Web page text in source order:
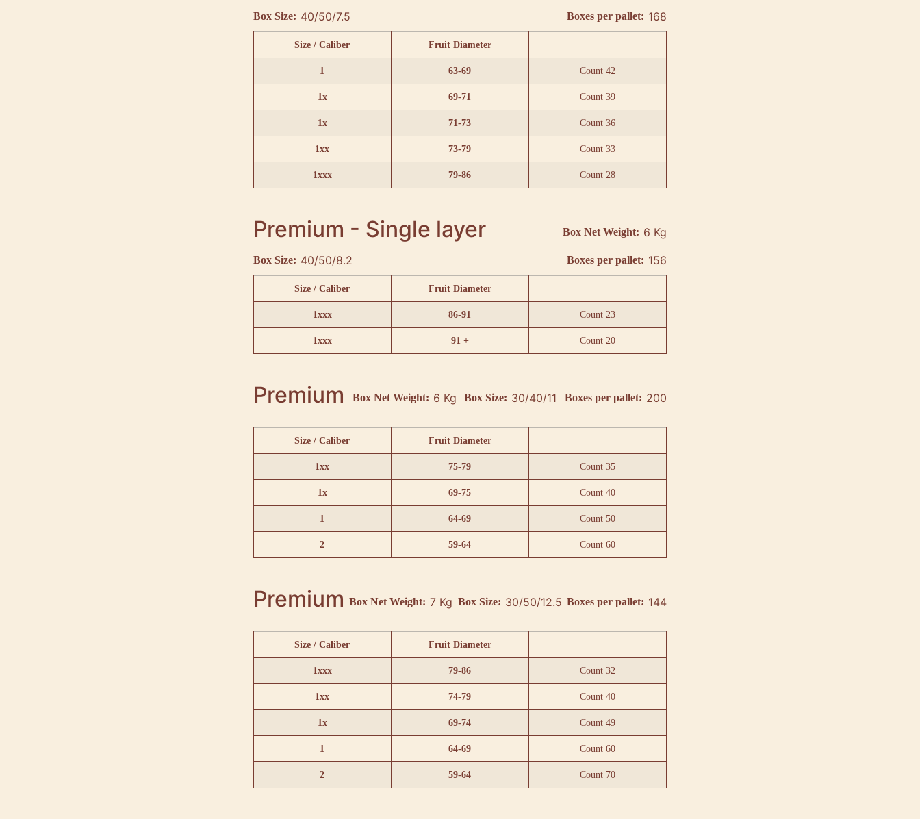
Box Size: 40/50/7.5 Boxes per pallet: 168
Size / Caliber Fruit Diameter
1 63-69 Count 42
1x 69-71 Count 39
1x 71-73 Count 36
1xx 73-79 Count 33
1xxx 79-86 Count 28
Premium - Single layer Box Net Weight: 6 Kg
Box Size: 40/50/8.2 Boxes per pallet: 156
Size / Caliber Fruit Diameter
1xxx 86-91 Count 23
1xxx 91 + Count 20
Premium Box Net Weight: 6 Kg Box Size: 30/40/11 Boxes per pallet: 200
Size / Caliber Fruit Diameter
1xx 75-79 Count 35
1x 69-75 Count 40
1 64-69 Count 50
2 59-64 Count 60
Premium Box Net Weight: 7 Kg Box Size: 30/50/12.5 Boxes per pallet: 144
Size / Caliber Fruit Diameter
1xxx 79-86 Count 32
1xx 74-79 Count 40
1x 69-74 Count 49
1 64-69 Count 60
2 59-64 Count 70